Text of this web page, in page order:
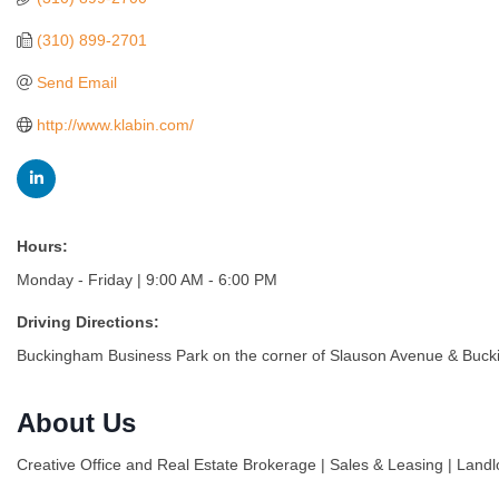
(310) 899-2701
Send Email
http://www.klabin.com/
Hours:
Monday - Friday | 9:00 AM - 6:00 PM
Driving Directions:
Buckingham Business Park on the corner of Slauson Avenue &
About Us
Creative Office and Real Estate Brokerage | Sales & Leasing |